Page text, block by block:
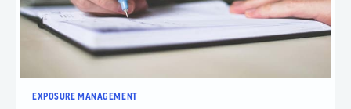
EXPOSURE MANAGEMENT